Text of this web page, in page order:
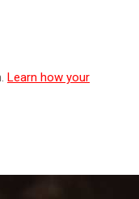
Learn how your